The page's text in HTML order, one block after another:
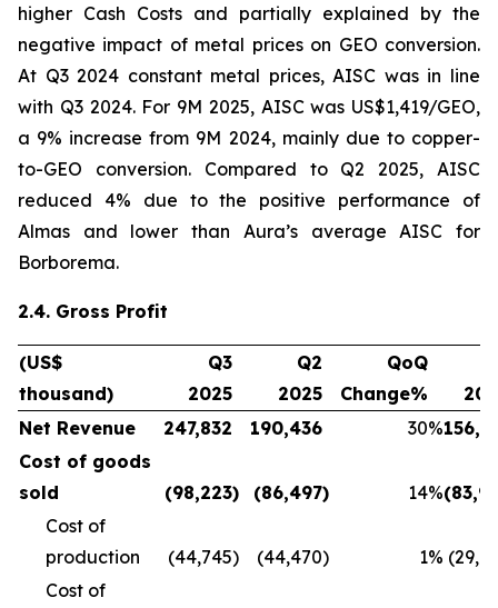
higher Cash Costs and partially explained by the
negative impact of metal prices on GEO conversion.
At Q3 2024 constant metal prices, AISC was in line
with Q3 2024. For 9M 2025, AISC was US$1,419/GEO,
a 9% increase from 9M 2024, mainly due to copper-
to-GEO conversion. Compared to Q2 2025, AISC
reduced 4% due to the positive performance of
Almas and lower than Aura’s average AISC for
Borborema.
2.4. Gross Profit
(US$
thousand)
Q3
2025
Q2
2025
QoQ
Change%
Net Revenue
247,832 190,436 30%
Cost of goods
sold
(98,223) (86,497) 14%
Cost of
production
(44,745) (44,470) 1%
Cost of